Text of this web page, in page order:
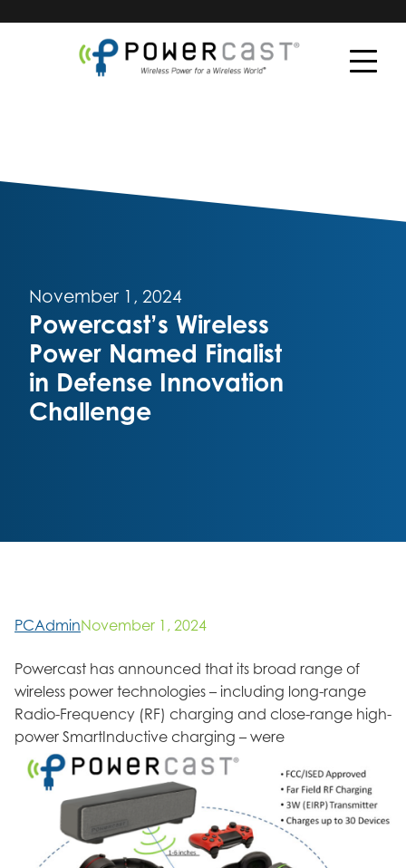
November 1, 2024
Powercast’s Wireless
Power Named Finalist
in Defense Innovation
Challenge
PCAdminNovember 1, 2024
Powercast has announced that its broad range of
wireless power technologies – including long-range
Radio-Frequency (RF) charging and close-range high-
power SmartInductive charging – were